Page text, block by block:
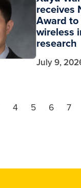
receives
Award
wireless
research
July 9,
4 5 6 7